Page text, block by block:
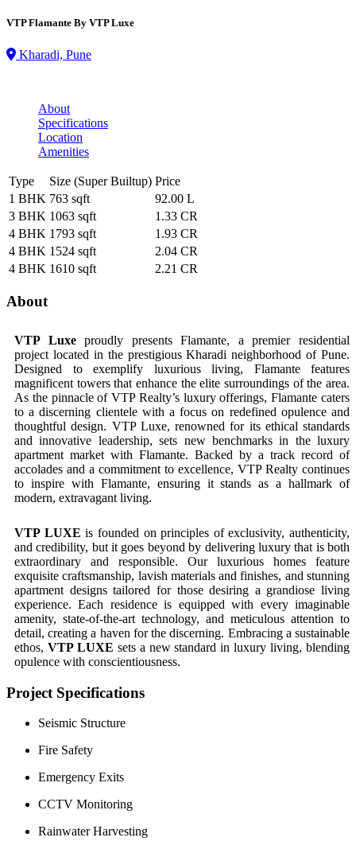
VTP Flamante By VTP Luxe
Kharadi, Pune
About
Specifications
Location
Amenities
Type Size (Super Builtup) Price
1 BHK 763 sqft
92.00 L
3 BHK 1063 sqft
1.33 CR
4 BHK 1793 sqft
1.93 CR
4 BHK 1524 sqft
2.04 CR
4 BHK 1610 sqft 2.21 CR
About
VTP Luxeproudly presents Flamante, a premier residential
project located in the prestigious Kharadi neighborhood of Pune.
Designed to exemplify luxurious living, Flamante features
magnificent towers that enhance the elite surroundings of the area.
As the pinnacle of VTP Realty’s luxury offerings, Flamante caters
to a discerning clientele with a focus on redefined opulence and
thoughtful design. VTP Luxe, renowned for its ethical standards
and innovative leadership, sets new benchmarks in the luxury
apartment market with Flamante. Backed by a track record of
accolades and a commitment to excellence, VTP Realty continues
to inspire with Flamante, ensuring it stands as a hallmark of
modern, extravagant living.
VTP LUXE is founded on principles of exclusivity, authenticity,
and credibility, but it goes beyond by delivering luxury that is both
extraordinary and responsible. Our luxurious homes feature
exquisite craftsmanship, lavish materials and finishes, and stunning
apartment designs tailored for those desiring a grandiose living
experience. Each residence is equipped with every imaginable
amenity, state-of-the-art technology, and meticulous attention to
detail, creating a haven for the discerning. Embracing a sustainable
ethos, VTP LUXE sets a new standard in luxury living, blending
opulence with conscientiousness.
Project Specifications
Seismic Structure
Fire Safety
Emergency Exits
CCTV Monitoring
Rainwater Harvesting